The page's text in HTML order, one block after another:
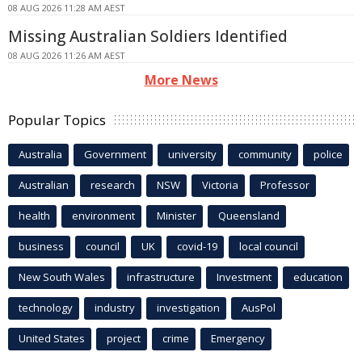
08 AUG 2026 11:28 AM AEST
Missing Australian Soldiers Identified
08 AUG 2026 11:26 AM AEST
More News
Popular Topics
Australia Government university community police
Australian research NSW Victoria Professor
health environment Minister Queensland
business council UK covid-19 local council
New South Wales infrastructure Investment education
technology industry investigation AusPol
United States project crime Emergency